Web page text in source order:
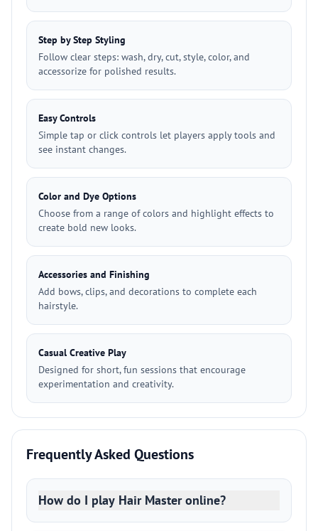
Step by Step Styling
Follow clear steps: wash, dry, cut, style, color, and
accessorize for polished results.
Easy Controls
Simple tap or click controls let players apply tools and
see instant changes.
Color and Dye Options
Choose from a range of colors and highlight effects to
create bold new looks.
Accessories and Finishing
Add bows, clips, and decorations to complete each
hairstyle.
Casual Creative Play
Designed for short, fun sessions that encourage
experimentation and creativity.
Frequently Asked Questions
How do I play Hair Master online?